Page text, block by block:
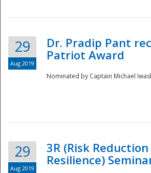
29
Aug 2019
Dr. Pradip Pant
Patriot Award
Nominated by Captain Michael
29
Aug 2019
3R (Risk
Resilience)